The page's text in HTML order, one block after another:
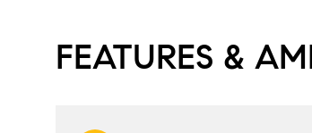
FEATURES &